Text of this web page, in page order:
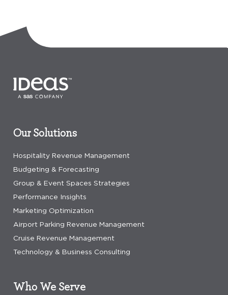
Our Solutions
Hospitality Revenue Management
Budgeting & Forecasting
Group & Event Spaces Strategies
Performance Insights
Marketing Optimization
Airport Parking Revenue Management
Cruise Revenue Management
Technology & Business Consulting
Who We Serve